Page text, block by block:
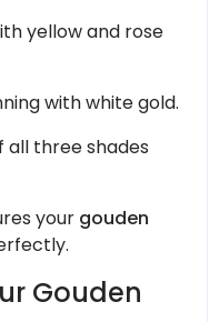
yellow and rose
with white gold.
all three shades
your gouden
Gouden